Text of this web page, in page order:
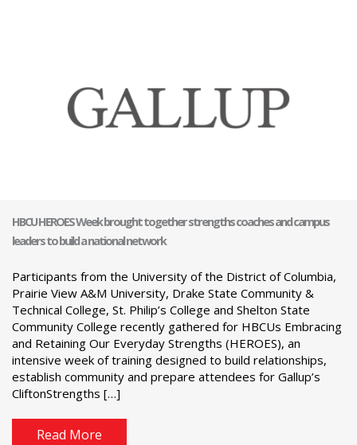
HBCU HEROES Week brought together strengths coaches and campus
leaders to build a national network
Participants from the University of the District of Columbia,
Prairie View A&M University, Drake State Community &
Technical College, St. Philip’s College and Shelton State
Community College recently gathered for HBCUs Embracing
and Retaining Our Everyday Strengths (HEROES), an
intensive week of training designed to build relationships,
establish community and prepare attendees for Gallup’s
CliftonStrengths […]
Read More